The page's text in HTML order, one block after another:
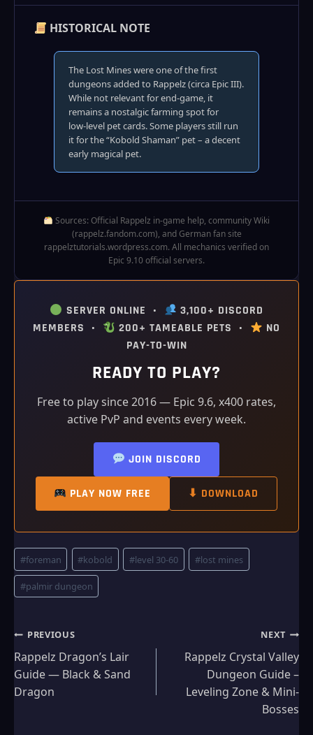
HISTORICAL NOTE
The Lost Mines were one of the first
dungeons added to Rappelz (circa Epic III).
While not relevant for end‑game, it
remains a nostalgic farming spot for
low‑level pet cards. Some players still run
it for the “Kobold Shaman” pet – a decent
early magical pet.
Sources: Official Rappelz in‑game help, community Wiki
(rappelz.fandom.com), and German fan site
rappelztutorials.wordpress.com. All mechanics verified on
Epic 9.10 official servers.
SERVER ONLINE •
3,100+ DISCORD
MEMBERS •
200+ TAMEABLE PETS •
NO
PAY-TO-WIN
READY TO PLAY?
Free to play since 2016 — Epic 9.6, x400 rates,
active PvP and events every week.
JOIN DISCORD
PLAY NOW FREE ⬇ DOWNLOAD
Post
Tags:
#foreman #kobold #level 30-60 #lost mines
#palmir dungeon
Post
navigation
PREVIOUS
Rappelz Dragon’s Lair
Guide — Black & Sand
Dragon
NEXT
Rappelz Crystal Valley
Dungeon Guide –
Leveling Zone & Mini-
Bosses